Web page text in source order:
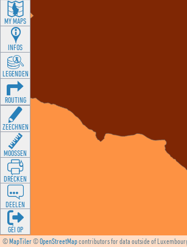
©MapTiler©OpenStreetMapcontributors for data outside of
MY MAPS
INFOS
LEGENDEN
ROUTING
ZEECHNEN
MOOSSEN
DRÉCKEN
DEELEN
GÉI OP